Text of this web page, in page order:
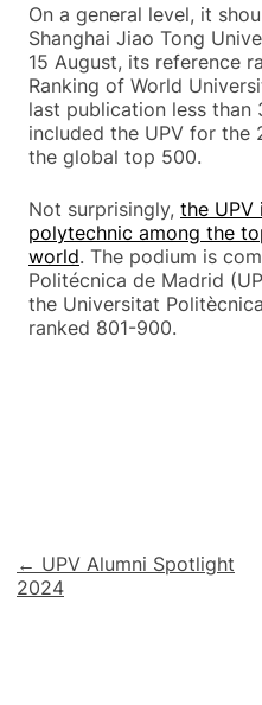
On a general level, it
Shanghai Jiao Tong
15 August, its reference
Ranking of World
last publication less than
included the UPV for the
the global top 500.
Not surprisingly, the UPV
polytechnic among the
world. The podium is
Politécnica de Madrid
the Universitat
ranked 801-900.
Post
navigation
← UPV Alumni Spotlight
2024